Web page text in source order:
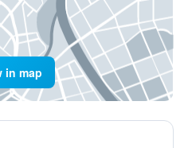
in map